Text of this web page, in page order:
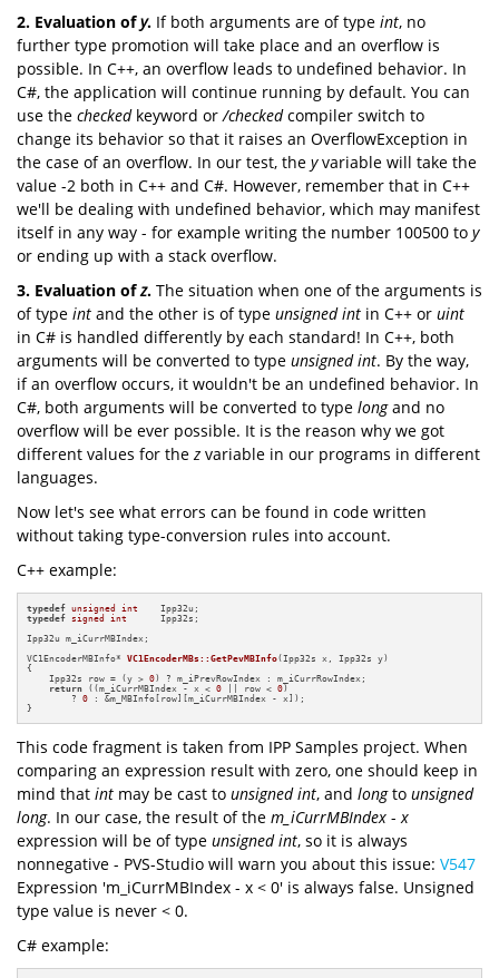
2. Evaluation of y. If both arguments are of type int, no
further type promotion will take place and an overflow is
possible. In C++, an overflow leads to undefined behavior. In
C#, the application will continue running by default. You can
use the checkedkeyword or/checkedcompiler switch to
change its behavior so that it raises an OverflowException in
the case of an overflow. In our test, the yvariable will take the
value -2 both in C++ and C#. However, remember that in C++
we'll be dealing with undefined behavior, which may manifest
itself in any way - for example writing the number 100500 to y
or ending up with a stack overflow.
3. Evaluation of z. The situation when one of the arguments is
of type int and the other is of type unsigned int in C++ or uint
in C# is handled differently by each standard! In C++, both
arguments will be converted to type unsigned int. By the way,
if an overflow occurs, it wouldn't be an undefined behavior. In
C#, both arguments will be converted to type longand no
overflow will be ever possible. It is the reason why we got
different values for thez variable in our programs in different
languages.
Now let's see what errors can be found in code written
without taking type-conversion rules into account.
C++ example:
typedef unsigned int
typedef signed int
      Ipp32s;
Ipp32u m_iCurrMBIndex;
VC1EncoderMBInfo* VC1EncoderMBs::GetPevMBInfo(Ipp32s x, Ipp32s y)
{
    Ipp32s row = (y >
0) ? m_iPrevRowIndex : m_iCurrRowIndex;
return ((m_iCurrMBIndex - x < 0 || row < 0)
        ?
0 : &m_MBInfo[row][m_iCurrMBIndex - x]);
}
This code fragment is taken from IPP Samples project. When
comparing an expression result with zero, one should keep in
mind that int may be cast to unsigned int, and longto unsigned
long. In our case, the result of the m_iCurrMBIndex -x
expression will be of type unsigned int, so it is always
nonnegative - PVS-Studio will warn you about this issue: V547
Expression 'm_iCurrMBIndex - x < 0' is always false. Unsigned
type value is never < 0.
C# example: